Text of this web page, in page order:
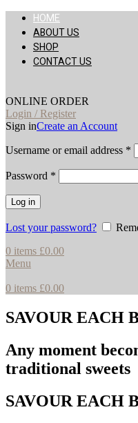
HOME
ABOUT US
SHOP
CONTACT US
ONLINE ORDER
Login / Register
Sign inCreate an Account
Username or email address *
Password *
Log in
Lost your password?
0 items £0.00
Menu
0 items £0.00
SAVOUR EACH
Any moment
traditional sweets
SAVOUR EACH